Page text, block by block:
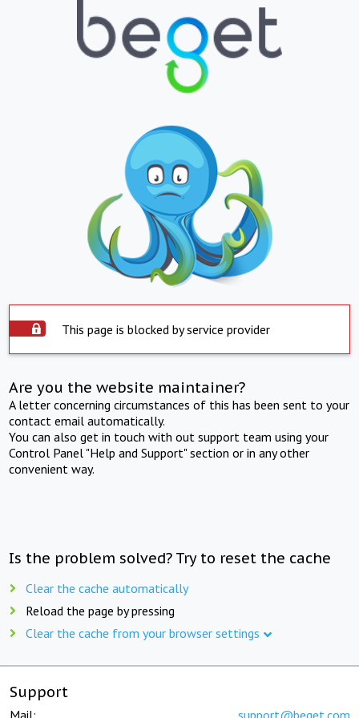
This page is blocked by service provider
Are you the website maintainer?
A letter concerning circumstances of this has been sent to your
contact email automatically.
You can also get in touch with out support team using your
Control Panel "Help and Support" section or in any other
convenient way.
Is the problem solved? Try to reset the cache
Clear the cache automatically
Reload the page by pressing
Clear the cache from your browser settings
Support
Mail: support@beget.com